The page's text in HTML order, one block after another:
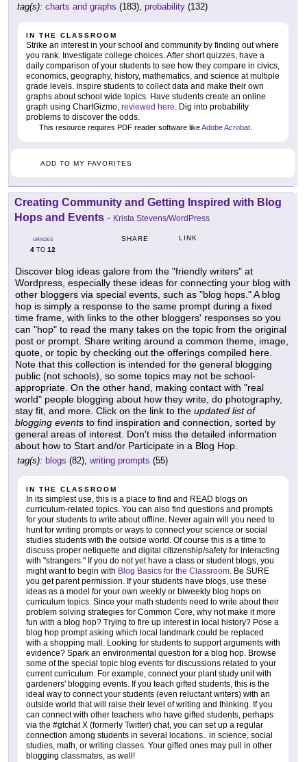
tag(s): charts and graphs (183), probability (132)
IN THE CLASSROOM
Strike an interest in your school and community by finding out where
you rank. Investigate college choices. After short quizzes, have a
daily comparison of your students to see how they compare in civics,
economics, geography, history, mathematics, and science at multiple
grade levels. Inspire students to collect data and make their own
graphs about school wide topics. Have students create an online
graph using ChartGizmo, reviewed here. Dig into probability
problems to discover the odds.
This resource requires PDF reader software likeAdobe Acrobat
ADD TO MY FAVORITES
Creating Community and Getting Inspired with Blog
Hops and Events - Krista Stevens/WordPress
GRADES
4 TO 12
SHARE LINK
Discover blog ideas galore from the "friendly writers" at
Wordpress, especially these ideas for connecting your blog with
other bloggers via special events, such as "blog hops." A blog
hop is simply a response to the same prompt during a fixed
time frame, with links to the other bloggers' responses so you
can "hop" to read the many takes on the topic from the original
post or prompt. Share writing around a common theme, image,
quote, or topic by checking out the offerings compiled here.
Note that this collection is intended for the general blogging
public (not schools), so some topics may not be school-
appropriate. On the other hand, making contact with "real
world" people blogging about how they write, do photography,
stay fit, and more. Click on the link to the updated list of
blogging events to find inspiration and connection, sorted by
general areas of interest. Don't miss the detailed information
about how to Start and/or Participate in a Blog Hop.
tag(s): blogs (82), writing prompts (55)
IN THE CLASSROOM
In its simplest use, this is a place to find and READ blogs on
curriculum-related topics. You can also find questions and prompts
for your students to write about offline. Never again will you need to
hunt for writing prompts or ways to connect your science or social
studies students with the outside world. Of course this is a time to
discuss proper netiquette and digital citizenship/safety for interacting
with "strangers." If you do not yet have a class or student blogs, you
might want to begin with Blog Basics for the Classroom. Be SURE
you get parent permission. If your students have blogs, use these
ideas as a model for your own weekly or biweekly blog hops on
curriculum topics. Since your math students need to write about their
problem solving strategies for Common Core, why not make it more
fun with a blog hop? Trying to fire up interest in local history? Pose a
blog hop prompt asking which local landmark could be replaced
with a shopping mall. Looking for students to support arguments with
evidence? Spark an environmental question for a blog hop. Browse
some of the special topic blog events for discussions related to your
current curriculum. For example, connect your plant study unit with
gardeners' blogging events. If you teach gifted students, this is the
ideal way to connect your students (even reluctant writers) with an
outside world that will raise their level of writing and thinking. If you
can connect with other teachers who have gifted students, perhaps
via the #gtchat X (formerly Twitter) chat, you can set up a regular
connection among students in several locations.. in science, social
studies, math, or writing classes. Your gifted ones may pull in other
blogging classmates, as well!